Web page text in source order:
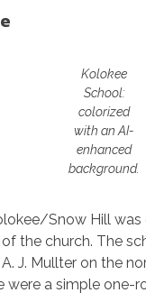
Kolokee
School:
colorized
with an AI-
enhanced
background.
Snow Hill
the church. The
J. Mullter on the
a simple one-